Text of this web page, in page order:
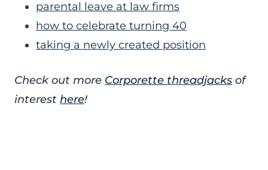
parental leave at law firms
how to celebrate turning 40
taking a newly created position
Check out more Corporette threadjacks of
interest here!